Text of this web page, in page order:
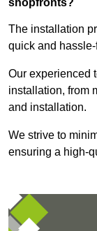
The installation
quick and hassle-
Our experienced
installation, from
and installation.
We strive to
ensuring a high-